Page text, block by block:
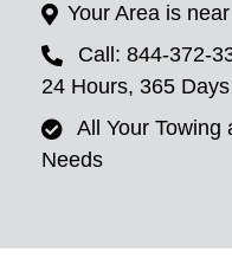
Your Area is
Call: 844-372-
24 Hours, 365 Days
All Your Towing
Needs